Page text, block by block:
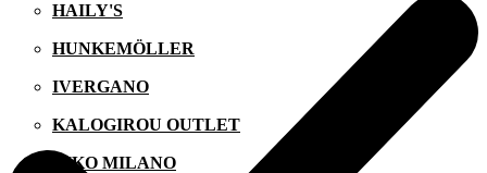
HAILY'S
HUNKEMÖLLER
IVERGANO
KALOGIROU OUTLET
KIKO MILANO